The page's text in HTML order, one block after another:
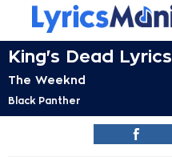
King's Dead Lyrics
The Weeknd
Black Panther